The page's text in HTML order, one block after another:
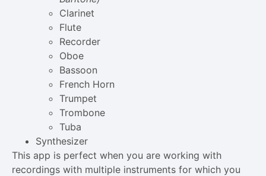
Clarinet
Flute
Recorder
Oboe
Bassoon
French Horn
Trumpet
Trombone
Tuba
Synthesizer
This app is perfect when you are working with
recordings with multiple instruments for which you